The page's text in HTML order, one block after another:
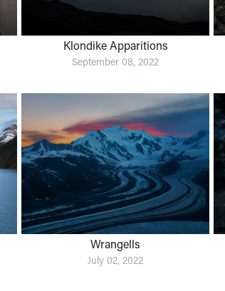
Klondike Apparitions
September 08, 2022
Wrangells
July 02, 2022